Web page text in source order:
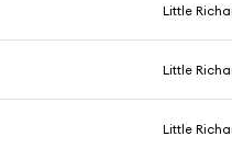
Little
Little
Little